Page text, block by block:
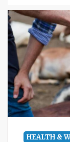
HEALTH &